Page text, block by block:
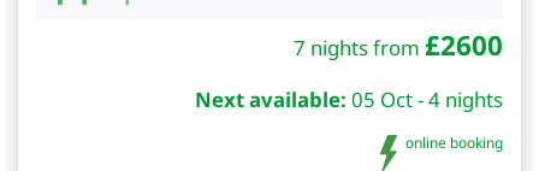
7 nights from £2600
Next available: 05 Oct - 4 nights
online booking